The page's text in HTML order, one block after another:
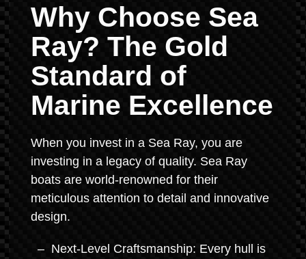
Why Choose Sea
Ray? The Gold
Standard of
Marine Excellence
When you invest in a Sea Ray, you are
investing in a legacy of quality. Sea Ray
boats are world-renowned for their
meticulous attention to detail and innovative
design.
Next-Level Craftsmanship: Every hull is